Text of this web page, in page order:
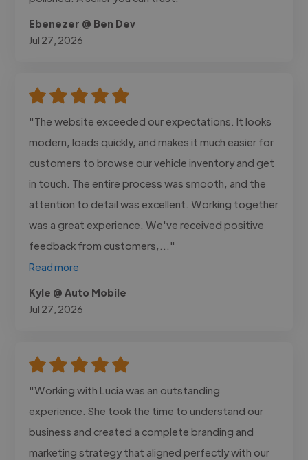
Ebenezer @ Ben Dev
Jul 27, 2026
"The website exceeded our expectations. It looks
modern, loads quickly, and makes it much easier for
customers to browse our vehicle inventory and get
in touch. The entire process was smooth, and the
attention to detail was excellent. Working together
was a great experience. We've received positive
feedback from customers,..."
Read more
Kyle @ Auto Mobile
Jul 27, 2026
"Working with Lucia was an outstanding
experience. She took the time to understand our
business and created a complete branding and
marketing strategy that aligned perfectly with our